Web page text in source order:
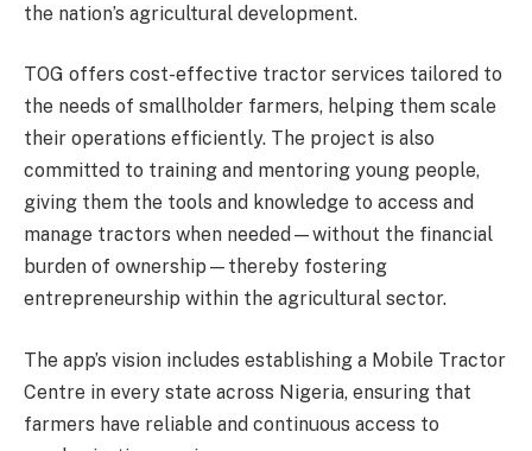
the nation’s agricultural development.
TOG offers cost-effective tractor services tailored to
the needs of smallholder farmers, helping them scale
their operations efficiently. The project is also
committed to training and mentoring young people,
giving them the tools and knowledge to access and
manage tractors when needed—without the financial
burden of ownership—thereby fostering
entrepreneurship within the agricultural sector.
The app’s vision includes establishing a Mobile Tractor
Centre in every state across Nigeria, ensuring that
farmers have reliable and continuous access to